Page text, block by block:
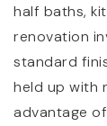
half baths,
renovation
standard
held up with
advantage